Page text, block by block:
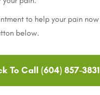
to help your pain
below.
To Call (604) 857-3831